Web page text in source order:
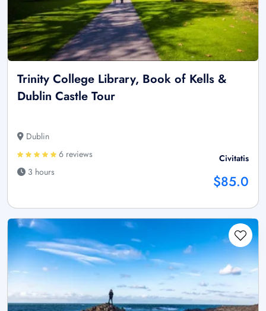
Trinity College Library, Book of Kells &
Dublin Castle Tour
Dublin
6 reviews
3 hours
Civitatis
$85.0